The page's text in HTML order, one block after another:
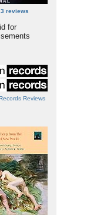
reviews
for
Reviews